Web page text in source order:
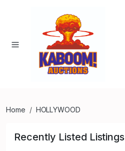
Home HOLLYWOOD
Recently Listed Listings